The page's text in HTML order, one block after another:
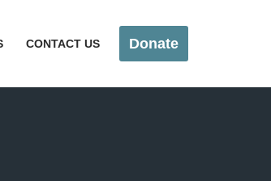
CONTACT US Donate